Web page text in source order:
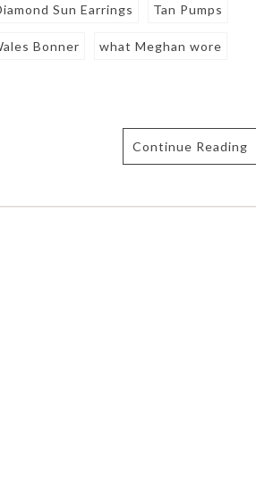
Sun Earrings Tan Pumps
Bonner what Meghan wore
Continue Reading